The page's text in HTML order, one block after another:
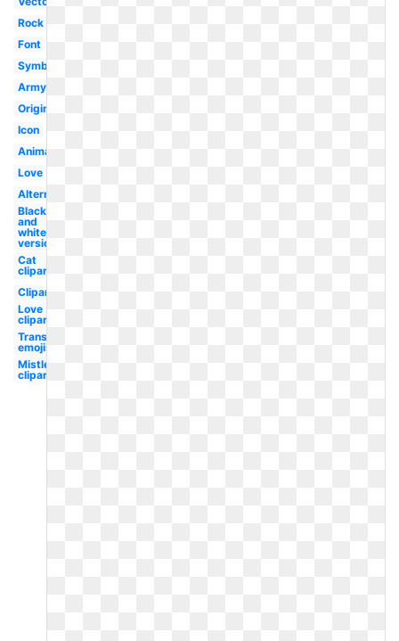
Rock
Font
Symbol
Army
Original
Icon
Animated
Love
Alternate
Black
and
white
version
Cat
clipart
Clipart
Love
clipart
Transparent
emojis
Mistletoe
clipart